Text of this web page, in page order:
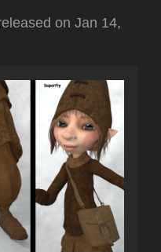
on Jan 14,